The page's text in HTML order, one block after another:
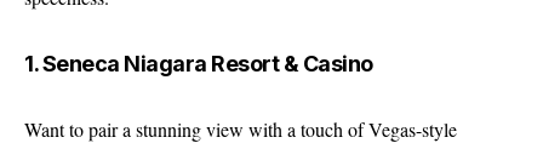
1. Seneca Niagara Resort & Casino
Want to pair a stunning view with a touch of Vegas-style